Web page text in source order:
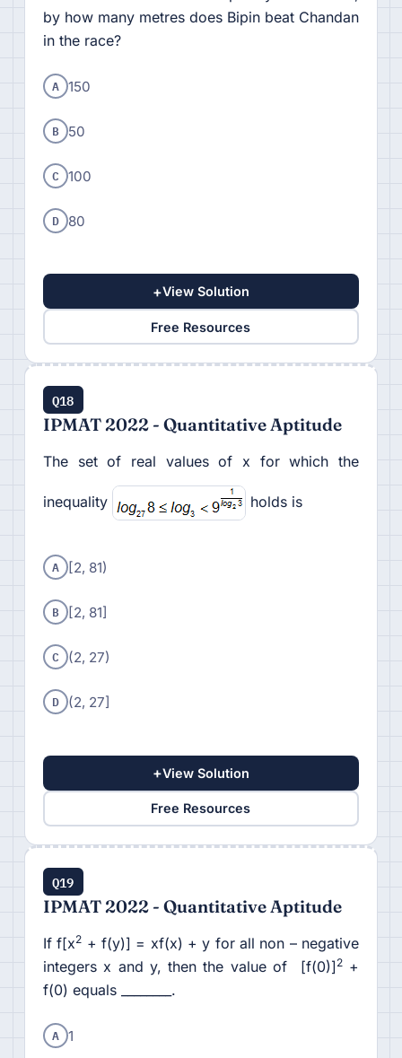
by how many metres does Bipin beat Chandan
in the race?
A 150
B 50
C 100
D 80
+View Solution
Free Resources
Q18
IPMAT 2022 - Quantitative Aptitude
The set of real values of x for which the
inequality holds is
A [2, 81)
B [2, 81]
C (2, 27)
D (2, 27]
+View Solution
Free Resources
Q19
IPMAT 2022 - Quantitative Aptitude
If f[x2 + f(y)] = xf(x) + y for all non – negative
integers x and y, then the value of [f(0)] 2+
f(0) equals ________.
A 1